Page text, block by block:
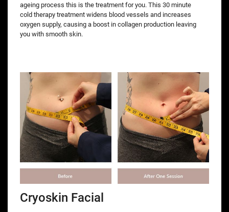
ageing process this is the treatment for you. This 30 minute
cold therapy treatment widens blood vessels and increases
oxygen supply, causing a boost in collagen production leaving
you with smooth skin.
Cryoskin Facial